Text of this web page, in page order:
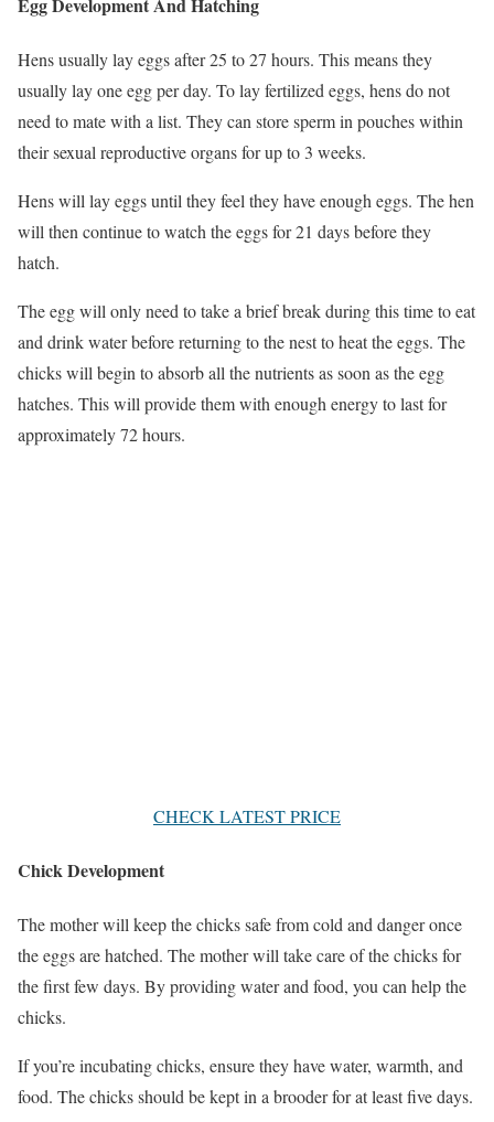
Hens usually lay eggs after 25 to 27 hours. This means they
usually lay one egg per day. To lay fertilized eggs, hens do not
need to mate with a list. They can store sperm in pouches within
their sexual reproductive organs for up to 3 weeks.
Hens will lay eggs until they feel they have enough eggs. The hen
will then continue to watch the eggs for 21 days before they
hatch.
The egg will only need to take a brief break during this time to eat
and drink water before returning to the nest to heat the eggs. The
chicks will begin to absorb all the nutrients as soon as the egg
hatches. This will provide them with enough energy to last for
approximately 72 hours.
CHECK LATEST PRICE
Chick Development
The mother will keep the chicks safe from cold and danger once
the eggs are hatched. The mother will take care of the chicks for
the first few days. By providing water and food, you can help the
chicks.
If you’re incubating chicks, ensure they have water, warmth, and
food. The chicks should be kept in a brooder for at least five days.